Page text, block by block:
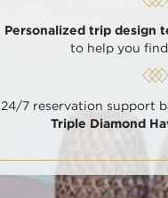
Personalized trip design
to help you
24/7 reservation support
Triple Diamond